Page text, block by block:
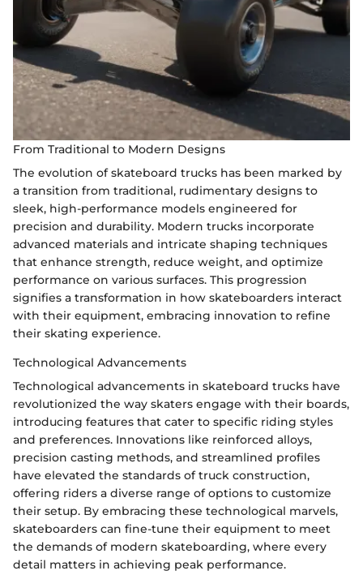
From Traditional to Modern Designs
The evolution of skateboard trucks has been marked by
a transition from traditional, rudimentary designs to
sleek, high-performance models engineered for
precision and durability. Modern trucks incorporate
advanced materials and intricate shaping techniques
that enhance strength, reduce weight, and optimize
performance on various surfaces. This progression
signifies a transformation in how skateboarders interact
with their equipment, embracing innovation to refine
their skating experience.
Technological Advancements
Technological advancements in skateboard trucks have
revolutionized the way skaters engage with their boards,
introducing features that cater to specific riding styles
and preferences. Innovations like reinforced alloys,
precision casting methods, and streamlined profiles
have elevated the standards of truck construction,
offering riders a diverse range of options to customize
their setup. By embracing these technological marvels,
skateboarders can fine-tune their equipment to meet
the demands of modern skateboarding, where every
detail matters in achieving peak performance.